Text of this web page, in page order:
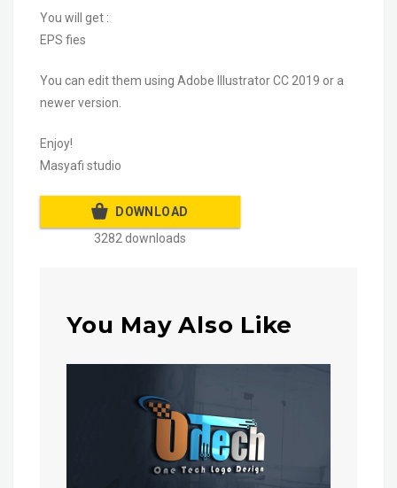
You will get :
EPS fies
You can edit them using Adobe Illustrator CC 2019 or a
newer version.
Enjoy!
Masyafi studio
DOWNLOAD
3282 downloads
You May Also Like